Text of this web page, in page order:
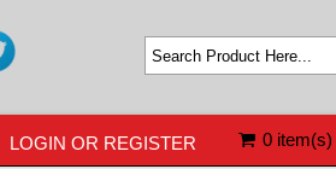
0 item(s)
LOGIN OR REGISTER